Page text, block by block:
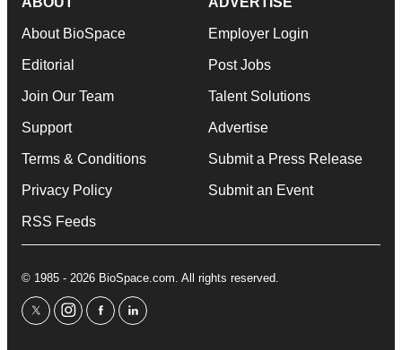
About BioSpace
Editorial
Join Our Team
Support
Terms & Conditions
Privacy Policy
RSS Feeds
Employer Login
Post Jobs
Talent Solutions
Advertise
Submit a Press Release
Submit an Event
© 1985 - 2026 BioSpace.com. All rights reserved.
twitterinstagram
facebooklinkedin